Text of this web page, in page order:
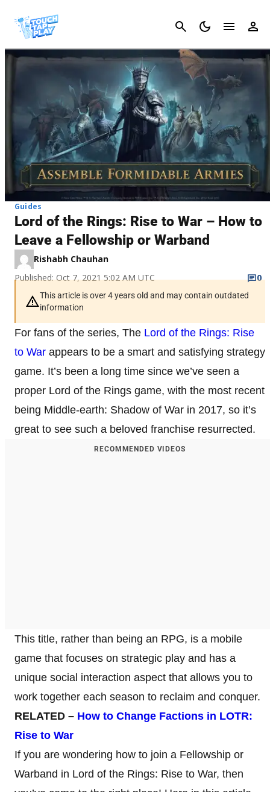
Cancel
Guides
Lord of the Rings: Rise to War – How to
Leave a Fellowship or Warband
Rishabh Chauhan
Published: Oct 7, 2021 5:02 AM UTC
0
This article is over 4 years old and may contain outdated
information
For fans of the series, The Lord of the Rings: Rise
to War appears to be a smart and satisfying strategy
game. It’s been a long time since we’ve seen a
proper Lord of the Rings game, with the most recent
being Middle-earth: Shadow of War in 2017, so it’s
great to see such a beloved franchise resurrected.
RECOMMENDED VIDEOS
This title, rather than being an RPG, is a mobile
game that focuses on strategic play and has a
unique social interaction aspect that allows you to
work together each season to reclaim and conquer.
RELATED – How to Change Factions in LOTR:
Rise to War
If you are wondering how to join a Fellowship or
Warband in Lord of the Rings: Rise to War, then